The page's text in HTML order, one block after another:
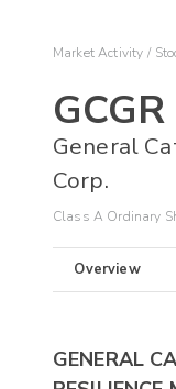
Market Activity
GCGR
General
Corp.
Class A Ordinary
Overview
GENERAL